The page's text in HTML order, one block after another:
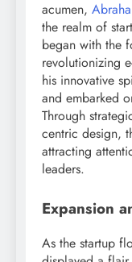
acumen,
the realm of
began with the
revolutionizing
his innovative
and embarked
Through
centric design,
attracting
leaders.
Expansion
As the startup